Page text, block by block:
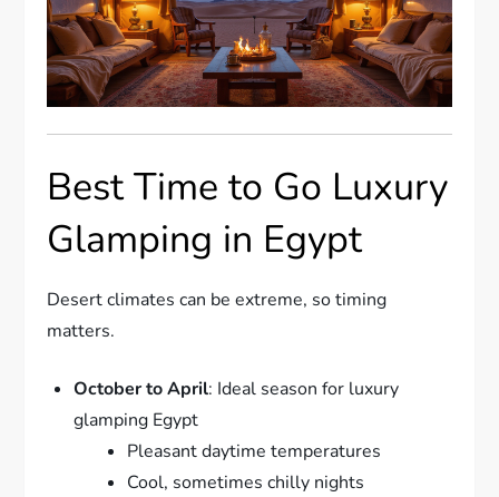
Best Time to Go Luxury
Glamping in Egypt
Desert climates can be extreme, so timing
matters.
October to April: Ideal season for luxury
glamping Egypt
Pleasant daytime temperatures
Cool, sometimes chilly nights